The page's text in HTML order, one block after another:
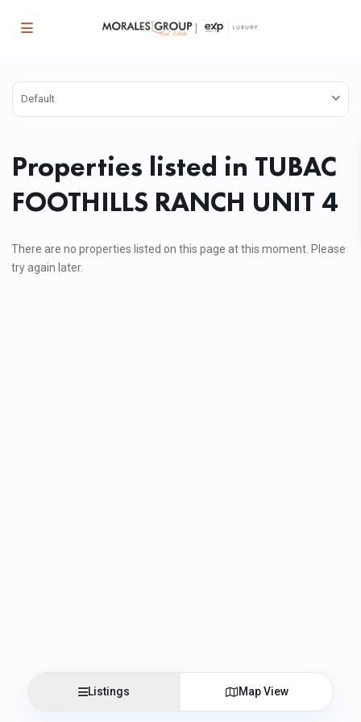
Default
Properties listed in TUBAC
FOOTHILLS RANCH UNIT 4
There are no properties listed on this page at this moment. Please
try again later.
Listings Map View